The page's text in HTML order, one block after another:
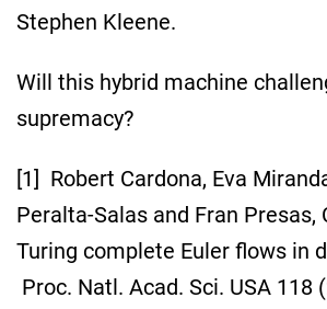
Stephen Kleene.
Will this hybrid machine
supremacy?
[1] Robert Cardona, Eva
Peralta-Salas and Fran Presas,
Turing complete Euler flows in
Proc. Natl. Acad. Sci. USA 118